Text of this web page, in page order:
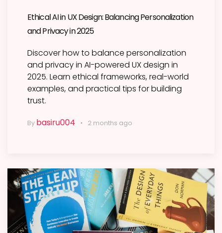
Ethical AI in UX Design: Balancing Personalization
and Privacy in 2025
Discover how to balance personalization
and privacy in AI-powered UX design in
2025. Learn ethical frameworks, real-world
examples, and practical tips for building
trust.
By basiru004 2 months ago